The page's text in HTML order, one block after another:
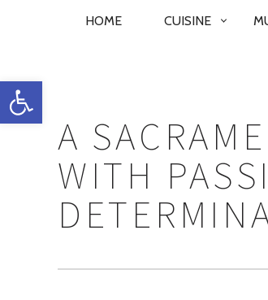
Open toolbar
PRIMARY
HOME CUISINE
A
WITH